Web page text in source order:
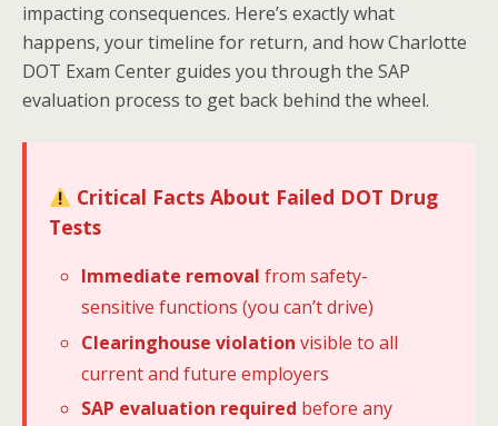
impacting consequences. Here’s exactly what
happens, your timeline for return, and how Charlotte
DOT Exam Center guides you through the SAP
evaluation process to get back behind the wheel.
Critical Facts About Failed DOT Drug
Tests
Immediate removal from safety-
sensitive functions (you can’t drive)
Clearinghouse violation visible to all
current and future employers
SAP evaluation required before any